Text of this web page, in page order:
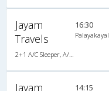
Jayam
Travels
16:30
Palayakayal
Jayam
14:15